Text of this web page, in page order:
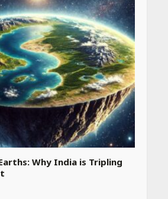
Why India is Tripling